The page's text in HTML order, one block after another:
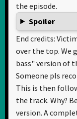
the episode.
Spoiler
End credits:
over the top. We
bass" version of
Someone pls
This is then
the track. Why?
version. A